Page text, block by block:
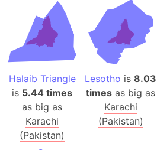
Halaib Triangle
is 5.44 times
as big as
Karachi
(Pakistan)
Lesotho is8.03
times as big as
Karachi
(Pakistan)